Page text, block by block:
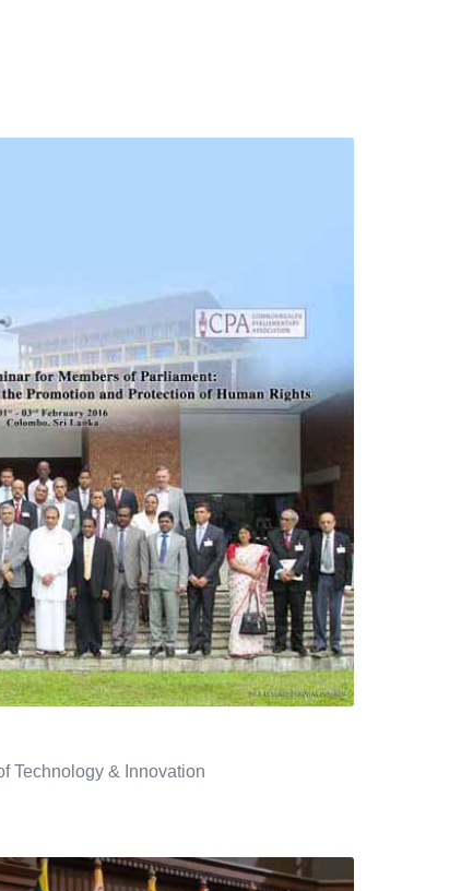
Technology & Innovation